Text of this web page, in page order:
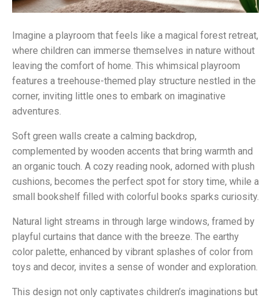
Imagine a playroom that feels like a magical forest retreat,
where children can immerse themselves in nature without
leaving the comfort of home. This whimsical playroom
features a treehouse-themed play structure nestled in the
corner, inviting little ones to embark on imaginative
adventures.
Soft green walls create a calming backdrop,
complemented by wooden accents that bring warmth and
an organic touch. A cozy reading nook, adorned with plush
cushions, becomes the perfect spot for story time, while a
small bookshelf filled with colorful books sparks curiosity.
Natural light streams in through large windows, framed by
playful curtains that dance with the breeze. The earthy
color palette, enhanced by vibrant splashes of color from
toys and decor, invites a sense of wonder and exploration.
This design not only captivates children’s imaginations but